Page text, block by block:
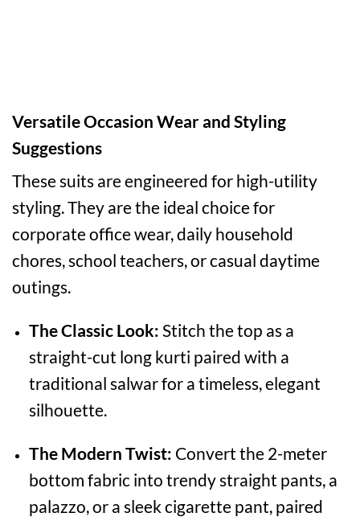
Versatile Occasion Wear and Styling
Suggestions
These suits are engineered for high-utility
styling. They are the ideal choice for
corporate office wear, daily household
chores, school teachers, or casual daytime
outings.
The Classic Look: Stitch the top as a
straight-cut long kurti paired with a
traditional salwar for a timeless, elegant
silhouette.
The Modern Twist: Convert the 2-meter
bottom fabric into trendy straight pants, a
palazzo, or a sleek cigarette pant, paired